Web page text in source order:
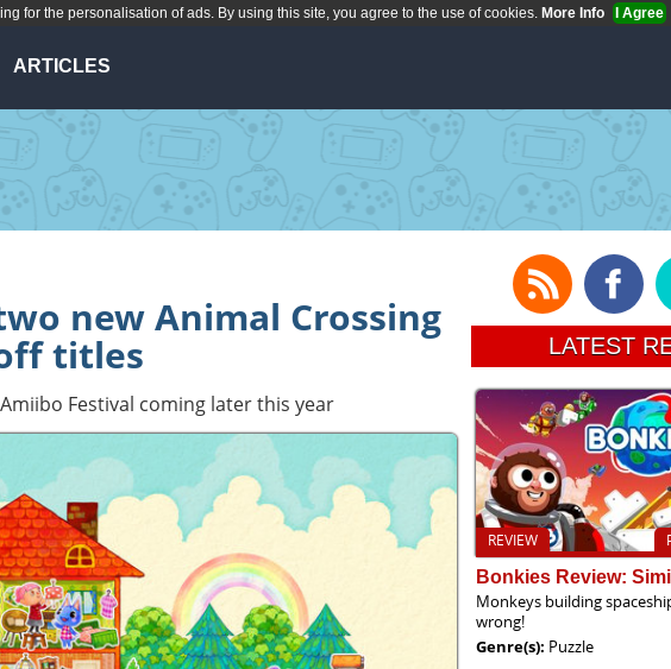
for the personalisation of ads. By using this site, you agree to the use of cookies. More Info I Agree
ARTICLES
new Animal Crossing
titles
Festival coming later this year
LATEST
REVIEW
Bonkies Review:
Monkeys building
wrong!
Genre(s): Puzzle